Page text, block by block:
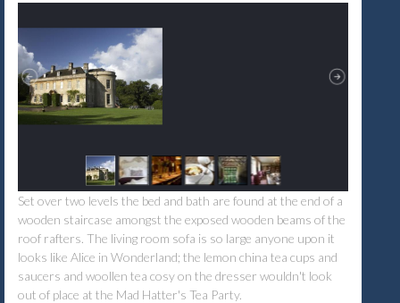
Set over two levels the bed and bath are found at the end of a
wooden staircase amongst the exposed wooden beams of the
roof rafters. The living room sofa is so large anyone upon it
looks like Alice in Wonderland; the lemon china tea cups and
saucers and woollen tea cosy on the dresser wouldn't look
out of place at the Mad Hatter's Tea Party.